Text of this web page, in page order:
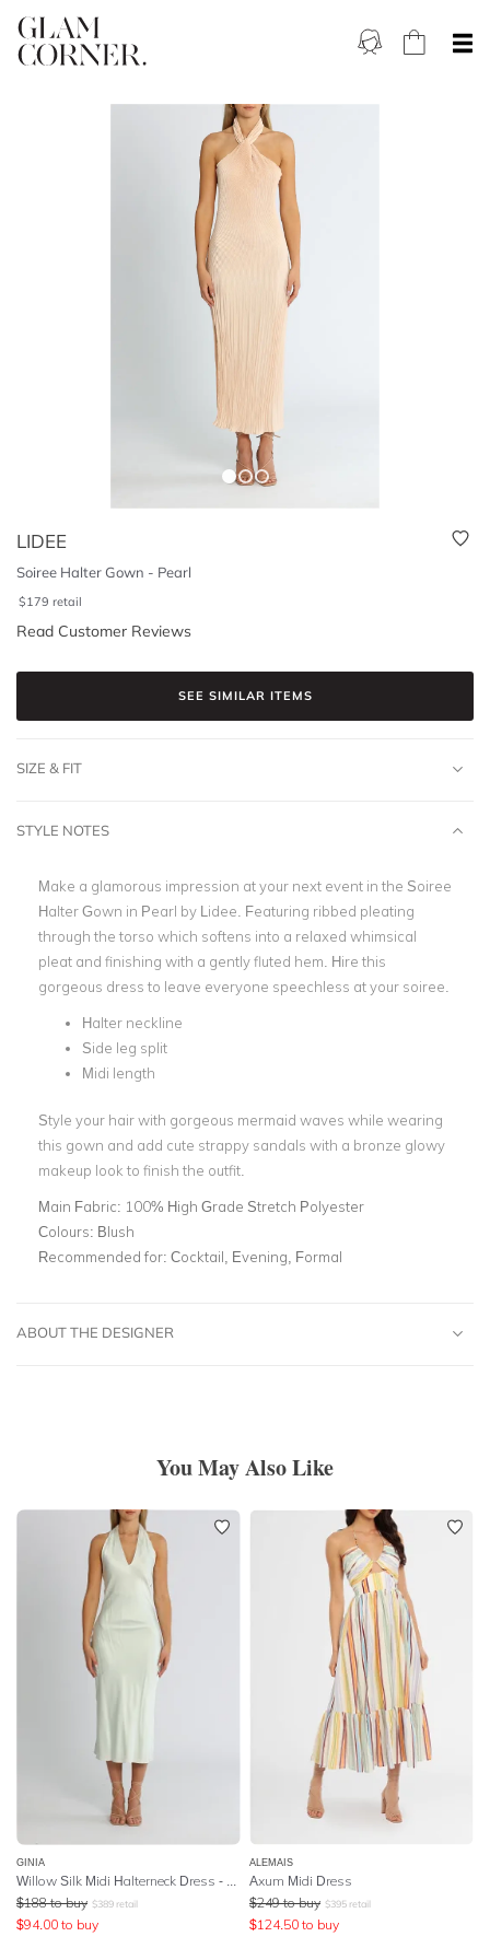
LIDEE
Soiree Halter Gown - Pearl
$179 retail
Read Customer Reviews
SEE SIMILAR ITEMS
SIZE & FIT
STYLE NOTES
Make a glamorous impression at your next event in the Soiree
Halter Gown in Pearl by Lidee. Featuring ribbed pleating
through the torso which softens into a relaxed whimsical
pleat and finishing with a gently fluted hem. Hire this
gorgeous dress to leave everyone speechless at your soiree.
Halter neckline
Side leg split
Midi length
Style your hair with gorgeous mermaid waves while wearing
this gown and add cute strappy sandals with a bronze glowy
makeup look to finish the outfit.
Main Fabric: 100% High Grade Stretch Polyester
Colours: Blush
Recommended for: Cocktail, Evening, Formal
ABOUT THE DESIGNER
You May Also Like
GINIA
Willow Silk Midi Halterneck Dress - Breeze
$188 to buy $389 retail
$94.00 to buy
ALEMAIS
Axum Midi Dress
$249 to buy $395 retail
$124.50 to buy